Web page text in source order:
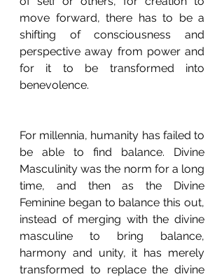
move forward, there has to be a
shifting of consciousness and
perspective away from power and
for it to be transformed into
benevolence.
For millennia, humanity has failed to
be able to find balance. Divine
Masculinity was the norm for a long
time, and then as the Divine
Feminine began to balance this out,
instead of merging with the divine
masculine to bring balance,
harmony and unity, it has merely
transformed to replace the divine